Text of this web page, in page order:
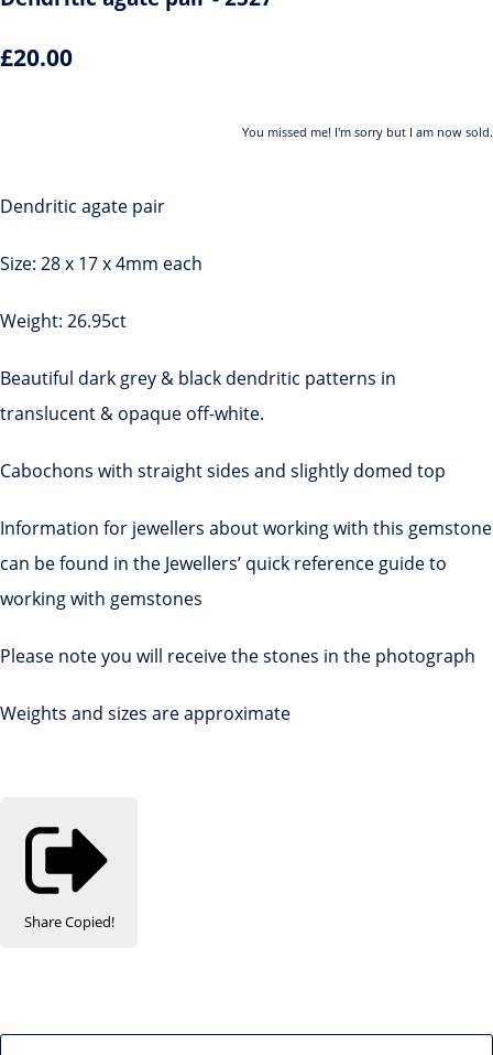
£20.00
You missed me! I'm sorry but I am now sold.
Dendritic agate pair
Size: 28 x 17 x 4mm each
Weight: 26.95ct
Beautiful dark grey & black dendritic patterns in
translucent & opaque off-white.
Cabochons with straight sides and slightly domed top
Information for jewellers about working with this gemstone
can be found in the Jewellers’ quick reference guide to
working with gemstones
Please note you will receive the stones in the photograph
Weights and sizes are approximate
ShareCopied!